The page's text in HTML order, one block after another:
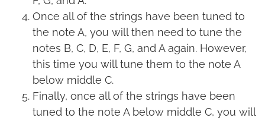
Once all of the strings have been tuned to
the note A, you will then need to tune the
notes B, C, D, E, F, G, and A again. However,
this time you will tune them to the note A
below middle C.
Finally, once all of the strings have been
tuned to the note A below middle C, you will